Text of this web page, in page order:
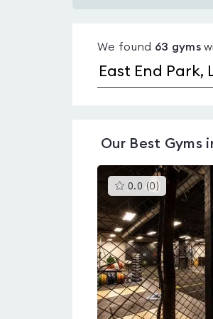
pools
East
We found 63 gyms
Our Best Gyms
0.0 (0 )This
gyms
is
rated
0.0
out
5